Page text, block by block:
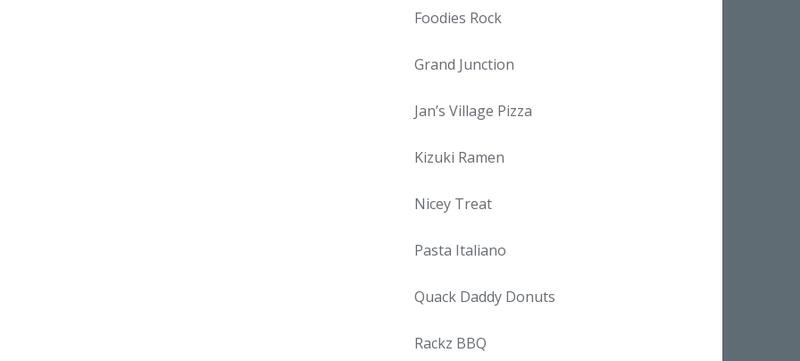
Foodies Rock
Grand Junction
Jan’s Village Pizza
Kizuki Ramen
Nicey Treat
Pasta Italiano
Quack Daddy Donuts
Rackz BBQ